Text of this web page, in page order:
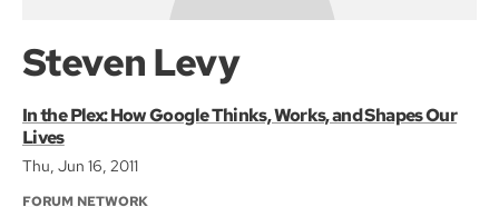
Steven Levy
In the Plex: How Google Thinks, Works, and Shapes Our
Lives
Thu, Jun 16, 2011
FORUM NETWORK